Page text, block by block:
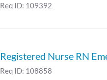
Req ID: 109392
Registered Nurse RN
Req ID: 108858